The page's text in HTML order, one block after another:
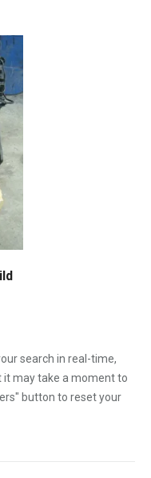
search in real-time,
it may take a moment to
button to reset your